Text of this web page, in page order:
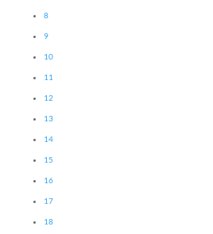
8
9
10
11
12
13
14
15
16
17
18